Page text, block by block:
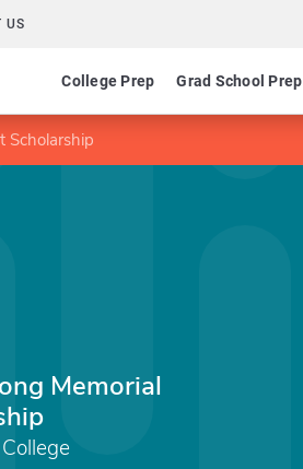
US
College Prep Grad School Prep
Scholarship
Memorial